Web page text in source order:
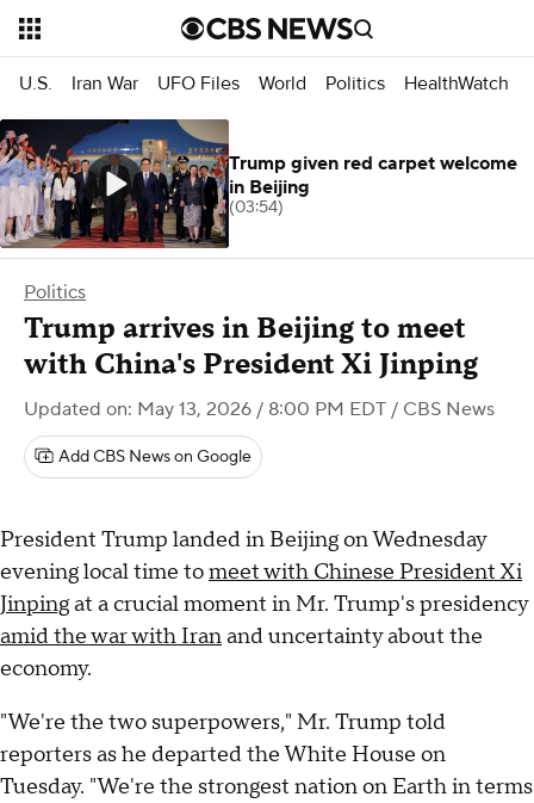
U.S. Iran War UFO Files World Politics HealthWatch
Politics
Trump arrives in Beijing to meet
with China's President Xi Jinping
Updated on: May 13, 2026 / 8:00 PM EDT / CBS News
Add CBS News on Google
President Trump landed in Beijing on Wednesday
evening local time tomeet with Chinese President Xi
Jinpingat a crucial moment in Mr. Trump's presidency
amid the war with Iranand uncertainty about the
economy.
"We're the two superpowers," Mr. Trump told
reporters as he departed the White House on
Tuesday. "We're the strongest nation on Earth in terms
Trump given red carpet welcome
in Beijing
(03:54)